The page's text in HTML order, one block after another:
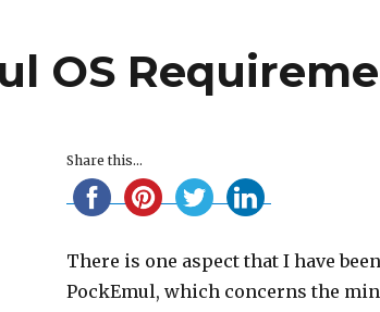
OS
Share this...
There is one aspect that I have
PockEmul, which concerns the